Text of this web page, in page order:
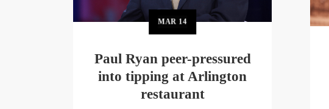
MAR 14
Paul Ryan peer-pressured
into tipping at Arlington
restaurant